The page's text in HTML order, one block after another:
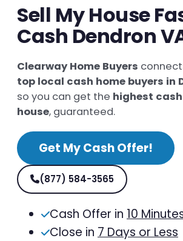
Sell My House
Cash Dendron
Clearway Home Buyers
top local cash home buyers in
so you can get the highest
house, guaranteed.
Get My Cash Offer!
(877) 584-3565
Cash Offer in 10
Close in 7 Days or Less